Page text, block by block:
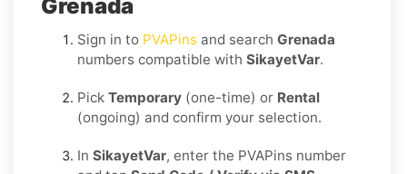
Grenada
Sign in to PVAPins and search Grenada
numbers compatible with SikayetVar.
Pick Temporary (one-time) or Rental
(ongoing) and confirm your selection.
In SikayetVar, enter the PVAPins number